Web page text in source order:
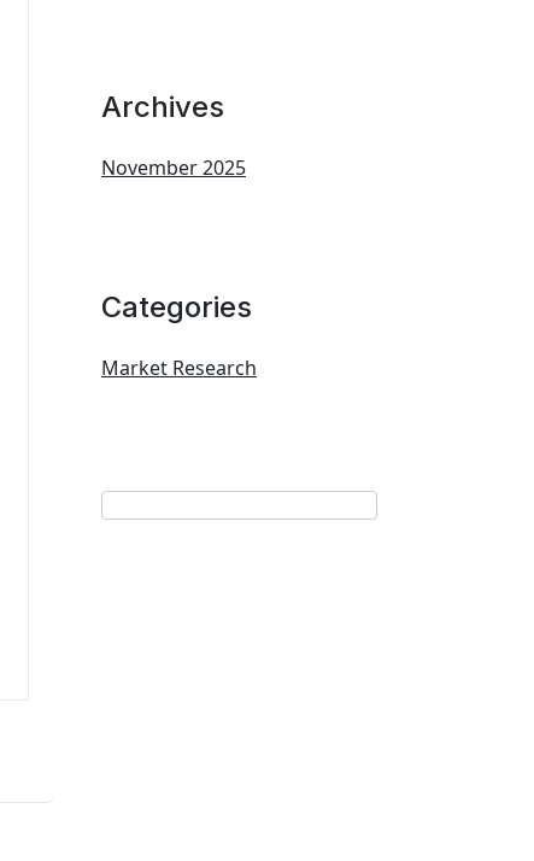
Archives
November 2025
Categories
Market Research